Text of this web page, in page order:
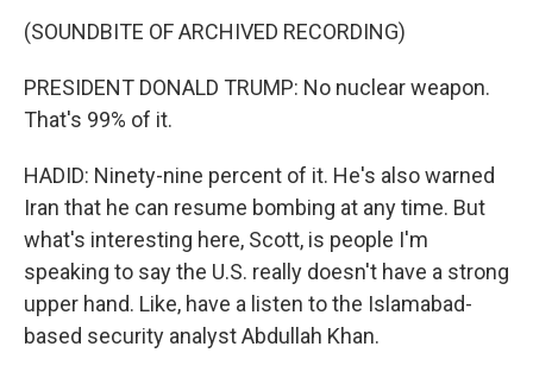
(SOUNDBITE OF ARCHIVED RECORDING)
PRESIDENT DONALD TRUMP: No nuclear weapon.
That's 99% of it.
HADID: Ninety-nine percent of it. He's also warned
Iran that he can resume bombing at any time. But
what's interesting here, Scott, is people I'm
speaking to say the U.S. really doesn't have a strong
upper hand. Like, have a listen to the Islamabad-
based security analyst Abdullah Khan.